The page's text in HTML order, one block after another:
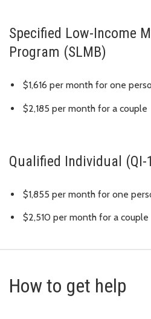
Specified Low-Income
Program (SLMB)
$1,616 per month for one
$2,185 per month for a couple
Qualified Individual (QI-
$1,855 per month for one
$2,510 per month for a couple
How to get help